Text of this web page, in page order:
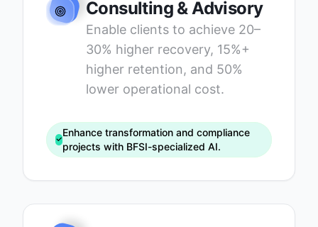
Consulting & Advisory
Enable clients to achieve 20–
30% higher recovery, 15%+
higher retention, and 50%
lower operational cost.
Enhance transformation and compliance
projects with BFSI-specialized AI.